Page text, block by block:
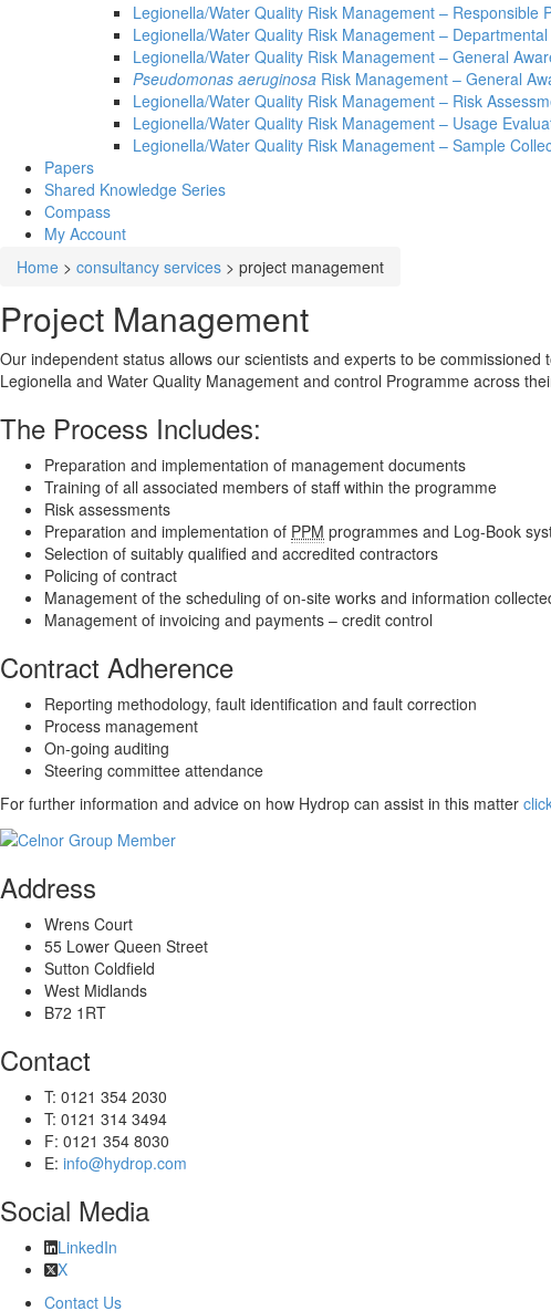
Legionella/Water Quality Risk Management – Responsible
Legionella/Water Quality Risk Management –
Legionella/Water Quality Risk Management – General
Pseudomonas aeruginosa Risk Management – General
Legionella/Water Quality Risk Management – Risk
Legionella/Water Quality Risk Management – Usage
Legionella/Water Quality Risk Management – Sample
Papers
Shared Knowledge Series
Compass
My Account
Home > consultancy services > project management
Project Management
Our independent status allows our scientists and experts to be
Legionella and Water Quality Management and control Programme across
The Process Includes:
Preparation and implementation of management documents
Training of all associated members of staff within the programme
Risk assessments
Preparation and implementation of PPM programmes and Log-Book
Selection of suitably qualified and accredited contractors
Policing of contract
Management of the scheduling of on-site works and information
Management of invoicing and payments – credit control
Contract Adherence
Reporting methodology, fault identification and fault correction
Process management
On-going auditing
Steering committee attendance
For further information and advice on how Hydrop can assist in this matter
Address
Wrens Court
55 Lower Queen Street
Sutton Coldfield
West Midlands
B72 1RT
Contact
T: 0121 354 2030
T: 0121 314 3494
F: 0121 354 8030
E: info@hydrop.com
Social Media
LinkedIn
X
Contact Us